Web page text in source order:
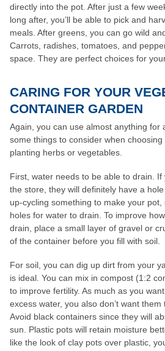
directly into the pot. After just a few
long after, you’ll be able to pick and
meals. After greens, you can go wild
Carrots, radishes, tomatoes, and
space. They are perfect choices for
CARING FOR YOUR
CONTAINER GARDEN
Again, you can use almost anything for
some things to consider when
planting herbs or vegetables.
First, water needs to be able to drain. If
the store, they will definitely have a
up-cycling something to make your
holes for water to drain. To improve
drain, place a small layer of gravel or
of the container before you fill with soil.
For soil, you can dig up dirt from your
is ideal. You can mix in compost (1:2
to improve fertility. As much as you
excess water, you also don’t want them
Avoid black containers since they will
sun. Plastic pots will retain moisture
like the look of clay pots over plastic,